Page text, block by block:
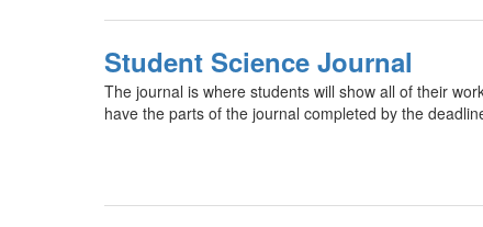
Student Science Journal
The journal is where students will show all of their
have the parts of the journal completed by the